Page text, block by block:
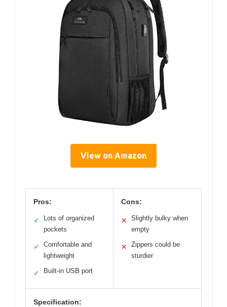
View on Amazon
Pros:
✓
Lots of organized
pockets
✓
Comfortable and
lightweight
✓ Built-in USB port
Cons:
✕
Slightly bulky when
empty
✕
Zippers could be
sturdier
Specification: